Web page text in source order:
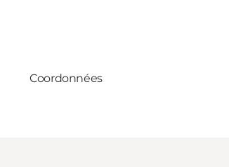
Coordonnées